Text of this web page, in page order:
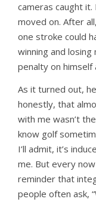
cameras caught it.
moved on. After
one stroke could
winning and losing
penalty on himself
As it turned out,
honestly, that
with me wasn’t
know golf
I’ll admit, it’s
me. But every
reminder that
people often ask,